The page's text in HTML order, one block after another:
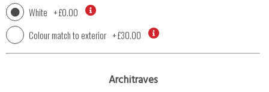
White +£0.00
Colour match to exterior +£30.00
Architraves